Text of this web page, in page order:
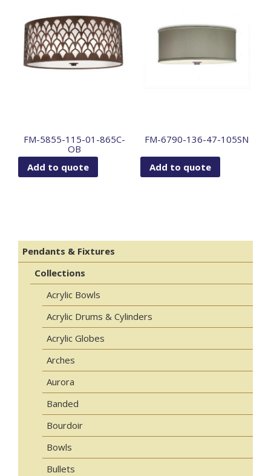
FM-5855-115-01-865C-
OB
Add to quote
FM-6790-136-47-105SN
Add to quote
Pendants & Fixtures
Collections
Acrylic Bowls
Acrylic Drums & Cylinders
Acrylic Globes
Arches
Aurora
Banded
Bourdoir
Bowls
Bullets